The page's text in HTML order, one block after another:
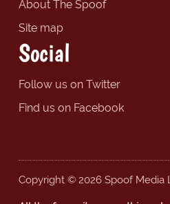
About The Spoof
Site map
Social
Follow us on Twitter
Find us on Facebook
Copyright © 2026 Spoof Media